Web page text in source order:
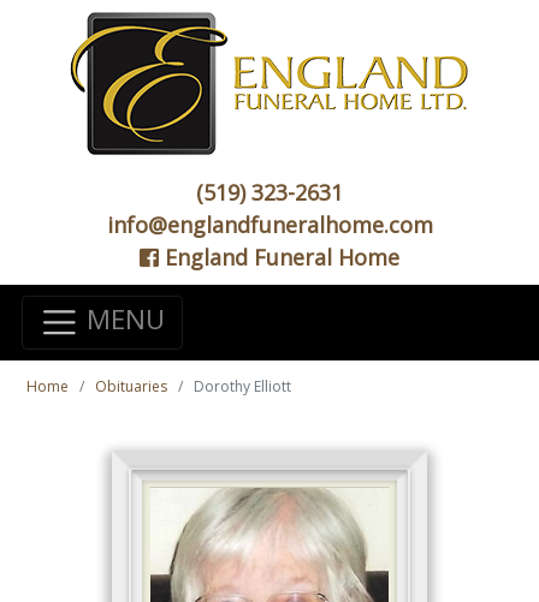
(519) 323-2631
info@englandfuneralhome.com
England Funeral Home
MENU
Home Obituaries Dorothy Elliott